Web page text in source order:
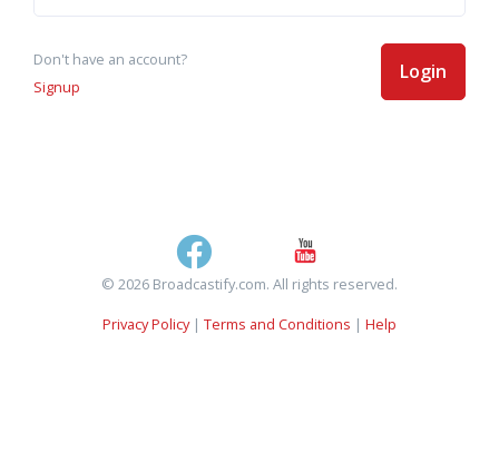
Don't have an account?
Signup
Login
© 2026 Broadcastify.com. All rights reserved.
Privacy Policy| Terms and Conditions | Help